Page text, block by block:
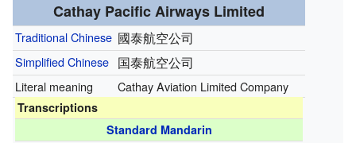
Cathay Pacific Airways Limited
Traditional Chinese 國泰航空公司
Simplified Chinese 国泰航空公司
Literal meaning Cathay Aviation Limited Company
Transcriptions
Standard Mandarin